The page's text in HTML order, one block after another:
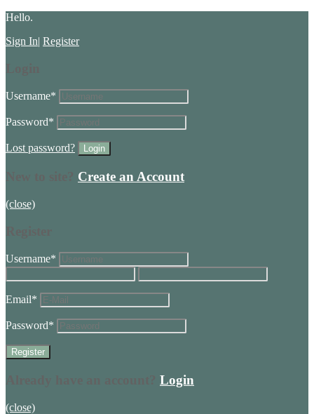
Hello.
Sign In| Register
Username*
Password*
Lost password?
Create an Account
(close)
Username*
Email*
Password*
Login
(close)